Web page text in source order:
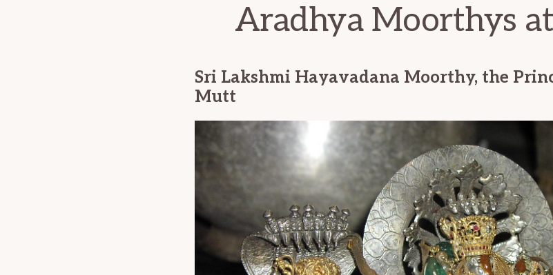
Aradhya Moorthys
Sri Lakshmi Hayavadana Moorthy, the
Mutt